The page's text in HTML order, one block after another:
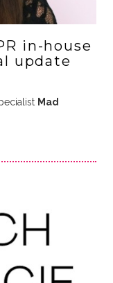
in-house
update
Mad